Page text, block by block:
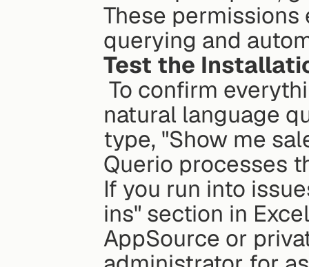
These
querying and
Test the
natural language
type, "Show me
Querio processes
If you run into
ins" section in
AppSource or